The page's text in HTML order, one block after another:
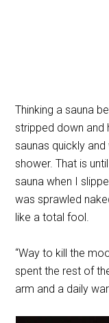
Thinking a sauna
stripped down and
saunas quickly
shower. That is
sauna when I
was sprawled
like a total fool.
“Way to kill the
spent the rest of
arm and a daily